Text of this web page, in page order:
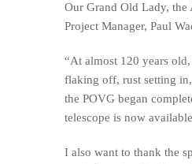
Our Grand Old Lady, the
Project Manager, Paul
“At almost 120 years
flaking off, rust setting
the POVG began
telescope is now
I also want to thank the